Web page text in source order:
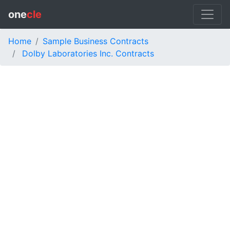
onecle
Home
Sample Business Contracts
Dolby Laboratories Inc. Contracts